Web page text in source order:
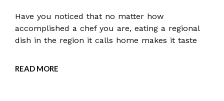
Have you noticed that no matter how
accomplished a chef you are, eating a regional
dish in the region it calls home makes it taste
READ MORE